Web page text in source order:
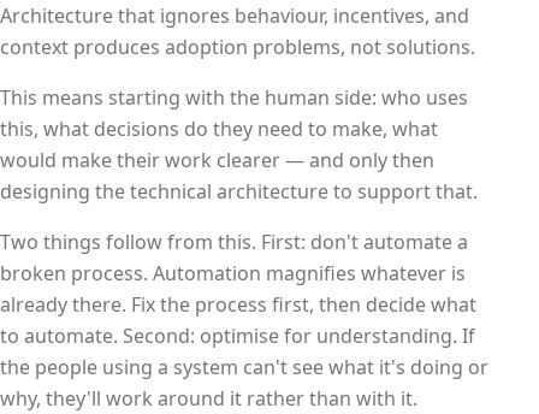
Architecture that ignores behaviour, incentives, and
context produces adoption problems, not solutions.
This means starting with the human side: who uses
this, what decisions do they need to make, what
would make their work clearer — and only then
designing the technical architecture to support that.
Two things follow from this. First: don't automate a
broken process. Automation magnifies whatever is
already there. Fix the process first, then decide what
to automate. Second: optimise for understanding. If
the people using a system can't see what it's doing or
why, they'll work around it rather than with it.